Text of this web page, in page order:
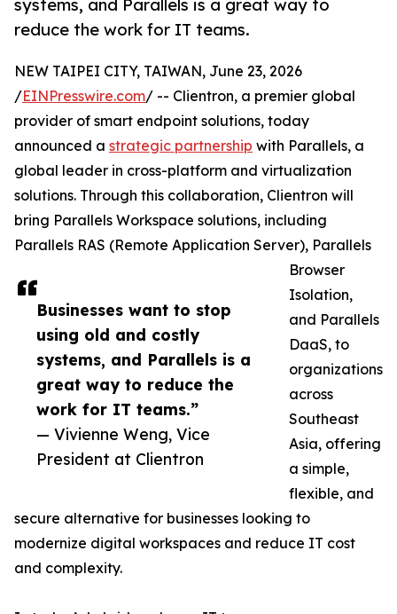
systems, and Parallels is a great way to
reduce the work for IT teams.
Businesses want to stop
using old and costly
systems, and Parallels is a
great way to reduce the
work for IT teams.”
— Vivienne Weng, Vice
President at Clientron
NEW TAIPEI CITY, TAIWAN, June 23, 2026
/EINPresswire.com/ -- Clientron, a premier global
provider of smart endpoint solutions, today
announced a strategic partnership with Parallels, a
global leader in cross-platform and virtualization
solutions. Through this collaboration, Clientron will
bring Parallels Workspace solutions, including
Parallels RAS (Remote Application Server), Parallels
Browser
Isolation,
and Parallels
DaaS, to
organizations
across
Southeast
Asia, offering
a simple,
flexible, and
secure alternative for businesses looking to
modernize digital workspaces and reduce IT cost
and complexity.